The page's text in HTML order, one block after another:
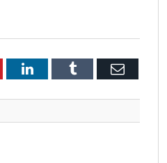
LinkedInTumblr Email